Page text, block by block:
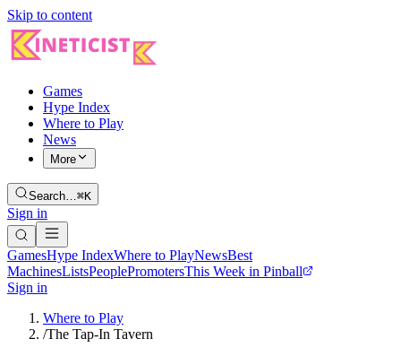
Skip to content
Games
Hype Index
Where to Play
News
More
Search…⌘K
Sign in
GamesHype IndexWhere to PlayNewsBest
MachinesListsPeoplePromotersThis Week in Pinball
Sign in
Where to Play
/The Tap-In Tavern